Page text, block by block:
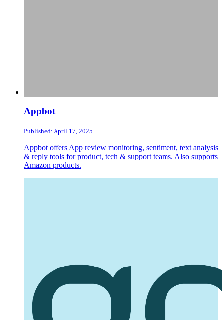
Appbot
Published: April 17, 2025
Appbot offers App review monitoring, sentiment, text analysis
& reply tools for product, tech & support teams. Also supports
Amazon products.